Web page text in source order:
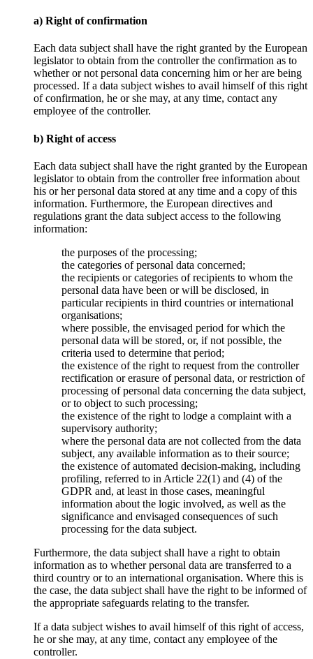
a) Right of confirmation
Each data subject shall have the right granted by the European
legislator to obtain from the controller the confirmation as to
whether or not personal data concerning him or her are being
processed. If a data subject wishes to avail himself of this right
of confirmation, he or she may, at any time, contact any
employee of the controller.
b) Right of access
Each data subject shall have the right granted by the European
legislator to obtain from the controller free information about
his or her personal data stored at any time and a copy of this
information. Furthermore, the European directives and
regulations grant the data subject access to the following
information:
the purposes of the processing;
the categories of personal data concerned;
the recipients or categories of recipients to whom the
personal data have been or will be disclosed, in
particular recipients in third countries or international
organisations;
where possible, the envisaged period for which the
personal data will be stored, or, if not possible, the
criteria used to determine that period;
the existence of the right to request from the controller
rectification or erasure of personal data, or restriction of
processing of personal data concerning the data subject,
or to object to such processing;
the existence of the right to lodge a complaint with a
supervisory authority;
where the personal data are not collected from the data
subject, any available information as to their source;
the existence of automated decision-making, including
profiling, referred to in Article 22(1) and (4) of the
GDPR and, at least in those cases, meaningful
information about the logic involved, as well as the
significance and envisaged consequences of such
processing for the data subject.
Furthermore, the data subject shall have a right to obtain
information as to whether personal data are transferred to a
third country or to an international organisation. Where this is
the case, the data subject shall have the right to be informed of
the appropriate safeguards relating to the transfer.
If a data subject wishes to avail himself of this right of access,
he or she may, at any time, contact any employee of the
controller.